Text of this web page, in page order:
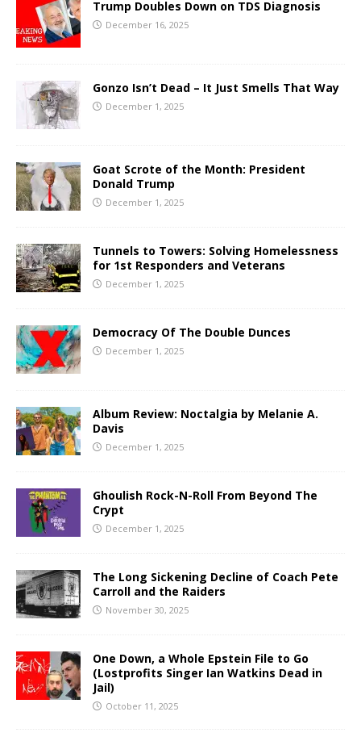
Trump Doubles Down on TDS Diagnosis
December 16, 2025
Gonzo Isn’t Dead – It Just Smells That Way
December 1, 2025
Goat Scrote of the Month: President
Donald Trump
December 1, 2025
Tunnels to Towers: Solving Homelessness
for 1st Responders and Veterans
December 1, 2025
Democracy Of The Double Dunces
December 1, 2025
Album Review: Noctalgia by Melanie A.
Davis
December 1, 2025
Ghoulish Rock-N-Roll From Beyond The
Crypt
December 1, 2025
The Long Sickening Decline of Coach Pete
Carroll and the Raiders
November 30, 2025
One Down, a Whole Epstein File to Go
(Lostprofits Singer Ian Watkins Dead in
Jail)
October 11, 2025